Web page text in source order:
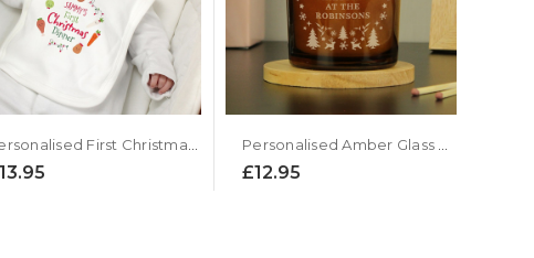
Personalised First Christmas Dinner Baby Bib Personalised Amber Glass Candle - Christmas Design
£12.95